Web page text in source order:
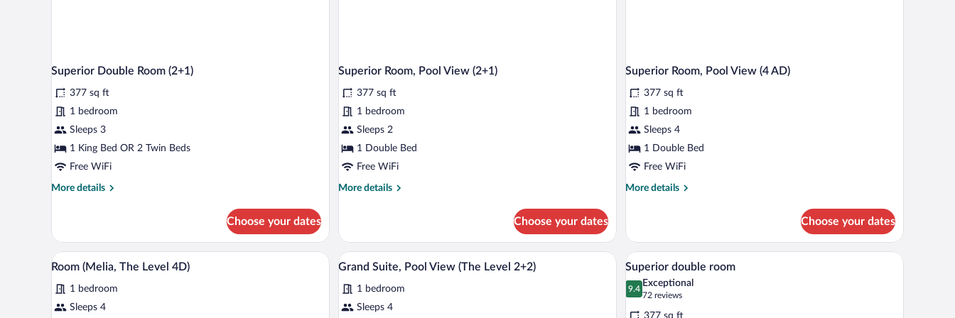
Superior Double Room (2+1)
377 sq ft
1 bedroom
Sleeps 3
1 King Bed OR 2 Twin Beds
Free WiFi
More details
More
Double
Room
(2+1)
Choose your dates
Superior Room, Pool View (2+1)
377 sq ft
1 bedroom
Sleeps 2
1 Double Bed
Free WiFi
More details
More
Room,
Pool
View
Choose your dates
Superior Room, Pool View (4 AD)
377 sq ft
1 bedroom
Sleeps 4
1 Double Bed
Free WiFi
More details
More
Room,
Pool
View
AD)
Choose your dates
View
all
photos
for
A hotel room with a large bed, a sofa, a TV, and a desk.
6
Room (Melia, The Level 4D)
1 bedroom
Sleeps 4
View
photos
for
A hotel room with a large bed, a sofa, a TV on a stand, and a balcony with a view of the city.
8
Grand Suite, Pool View (The Level 2+2)
1 bedroom
Sleeps 4
View
photos
for
A modern hotel room with a large bed,
4
Superior double room
9.4
9.4 out of 10
Exceptional
72 reviews
(72
reviews)